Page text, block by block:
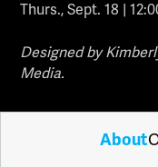
Thurs., Sept. 18 |
Designed by
Media.
About